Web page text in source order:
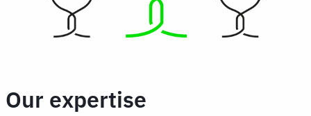
Our expertise